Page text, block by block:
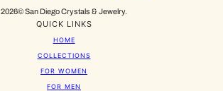
2026© San Diego Crystals & Jewelry.
QUICK LINKS
HOME
COLLECTIONS
FOR WOMEN
FOR MEN